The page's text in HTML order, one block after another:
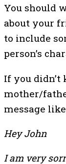
You should
about your
to include
person’s
If you didn’t
mother/
message
Hey John
I am very